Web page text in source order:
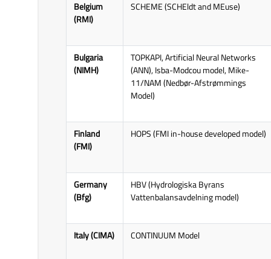
Impact Studies and Hydrological
(approaches used to validate
products and assess their
performance from a hydrological
point of view) - work package
utilisation improvement
(techniques used to enhance
satellite products and make them
applications) - work package
5100.
Belgium
(RMI)
SCHEME (SCHEldt and MEuse)
Bulgaria
(NIMH)
TOPKAPI, Artificial Neural Networks
(ANN), Isba-Modcou model, Mike-
11/NAM (Nedbør-Afstrømmings
Model)
Finland
(FMI)
HOPS (FMI in-house developed model)
Germany
(Bfg)
HBV (Hydrologiska Byrans
Vattenbalansavdelning model)
Italy (CIMA) CONTINUUM Model